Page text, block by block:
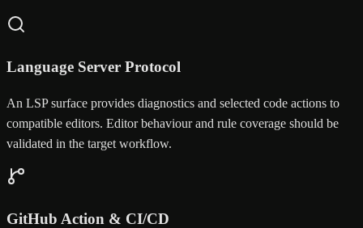
Language Server Protocol
An LSP surface provides diagnostics and selected code actions to
compatible editors. Editor behaviour and rule coverage should be
validated in the target workflow.
GitHub Action & CI/CD